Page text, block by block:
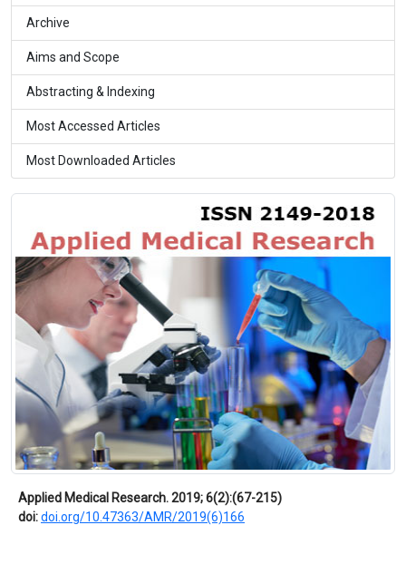
Archive
Aims and Scope
Abstracting & Indexing
Most Accessed Articles
Most Downloaded Articles
Applied Medical Research. 2019; 6(2):(67-215)
doi:doi.org/10.47363/AMR/2019(6)166